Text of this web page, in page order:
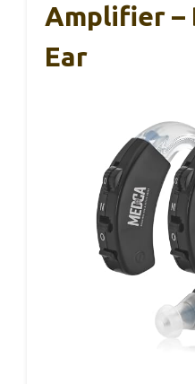
Amplifier –
Ear